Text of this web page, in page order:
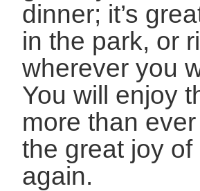
dinner; it’s
in the park, or
wherever you
You will enjoy
more than
the great joy
again.